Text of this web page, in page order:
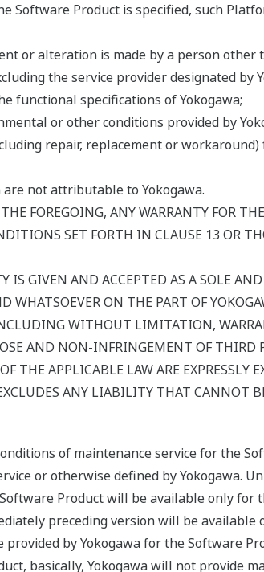
Software Product is specified, such
or alteration is made by a person other
the service provider designated
functional specifications of Yokogawa;
or other conditions provided by
repair, replacement or
not attributable to Yokogawa.
FOREGOING, ANY WARRANTY FOR
SET FORTH IN CLAUSE 13 OR
IS GIVEN AND ACCEPTED AS A SOLE
WHATSOEVER ON THE PART OF
WITHOUT LIMITATION,
AND NON-INFRINGEMENT OF THIRD
THE APPLICABLE LAW ARE
ANY LIABILITY THAT CANNOT
of maintenance service for the
or otherwise defined by Yokogawa.
Product will be available only
preceding version will be
provided by Yokogawa for the Software
basically, Yokogawa will not provide